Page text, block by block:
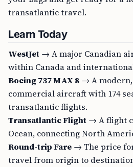
transatlantic travel.
Learn Today
WestJet → A major Canadian
within Canada and
Boeing 737 MAX 8 → A
commercial aircraft with 174
transatlantic flights.
Transatlantic Flight → A flight
Ocean, connecting North
Round-trip Fare → The price
travel from origin to